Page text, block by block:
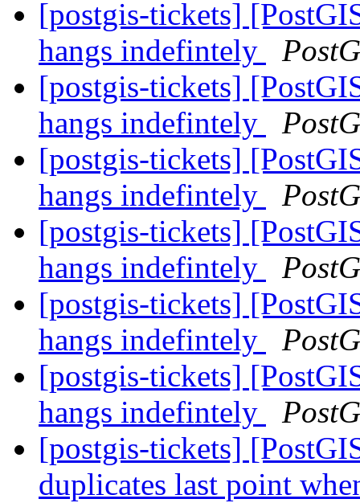
[postgis-tickets]
hangs indefintely
[postgis-tickets]
hangs indefintely
[postgis-tickets]
hangs indefintely
[postgis-tickets]
hangs indefintely
[postgis-tickets]
hangs indefintely
[postgis-tickets]
hangs indefintely
[postgis-tickets]
duplicates last point